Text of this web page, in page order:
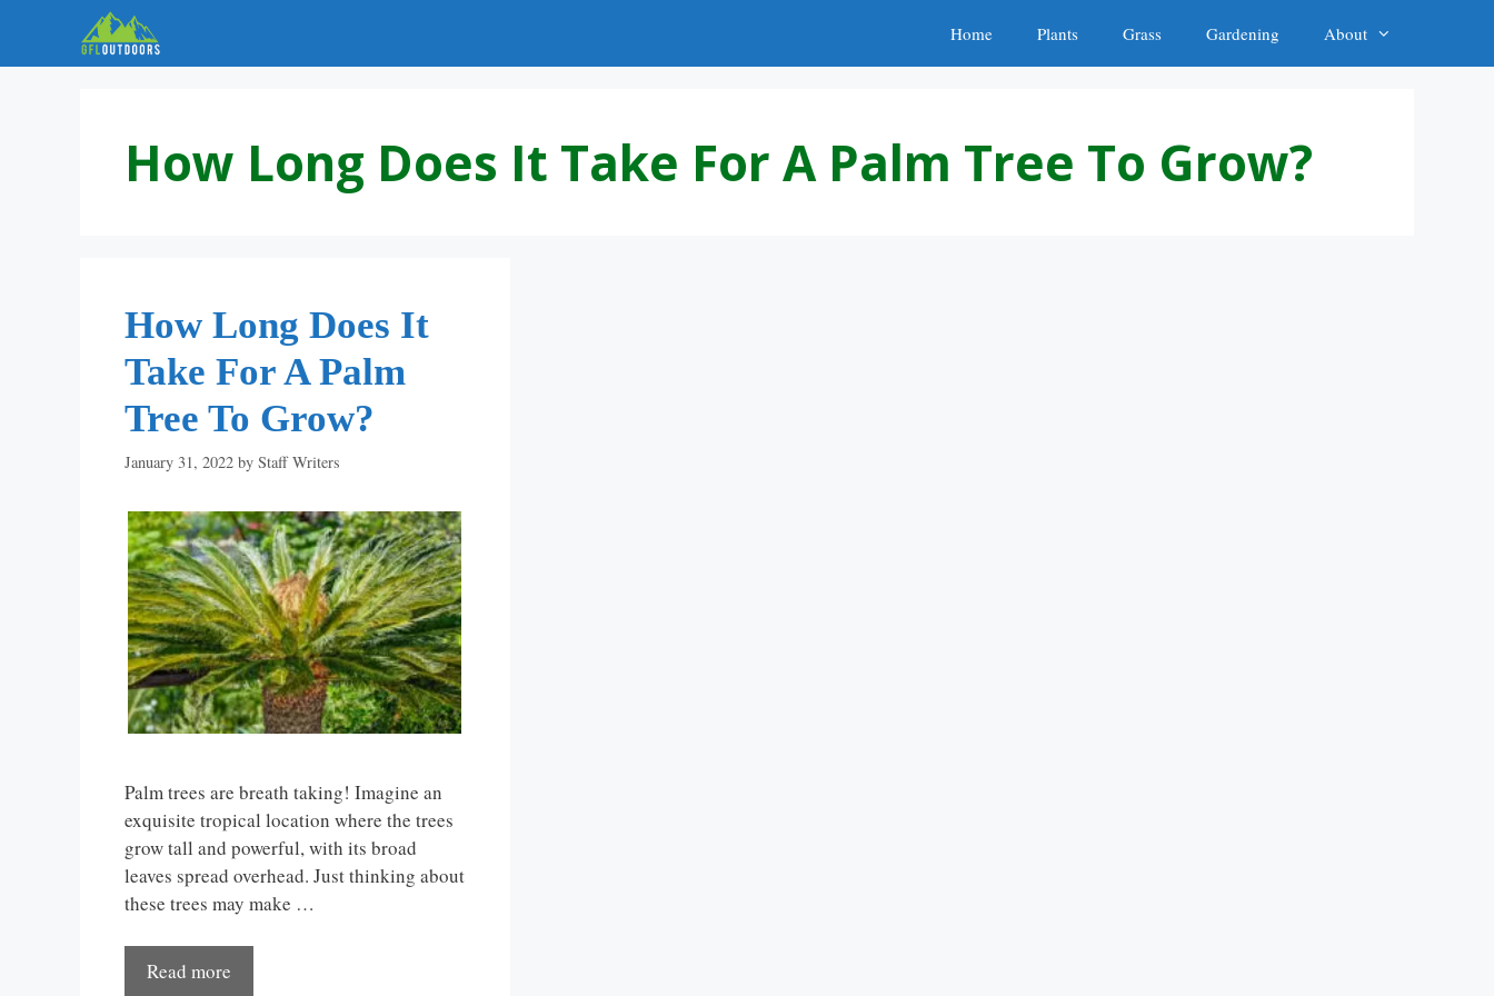
content
Home Plants Grass Gardening About
How Long Does It Take For A Palm Tree To Grow?
How Long Does It
Take For A Palm
Tree To Grow?
January 31, 2022 by Staff Writers
Palm trees are breath taking! Imagine an
exquisite tropical location where the trees
grow tall and powerful, with its broad
leaves spread overhead. Just thinking about
these trees may make …
Read more